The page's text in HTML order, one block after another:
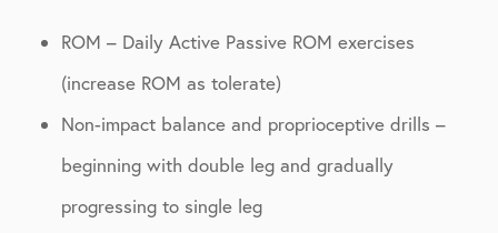
ROM – Daily Active Passive ROM exercises
(increase ROM as tolerate)
Non-impact balance and proprioceptive drills –
beginning with double leg and gradually
progressing to single leg